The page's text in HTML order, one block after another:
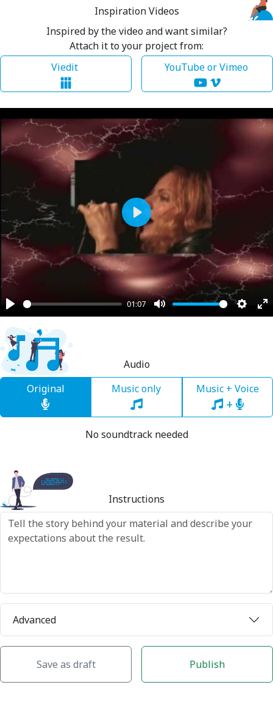
Inspiration Videos
Inspired by the video and want similar?
Attach it to your project from:
Viedit
YouTube or Vimeo
Play
01:07
Mute
Play
Audio
Original
Music only Music + Voice
+
No soundtrack needed
Instructions
Advanced
Save as draft